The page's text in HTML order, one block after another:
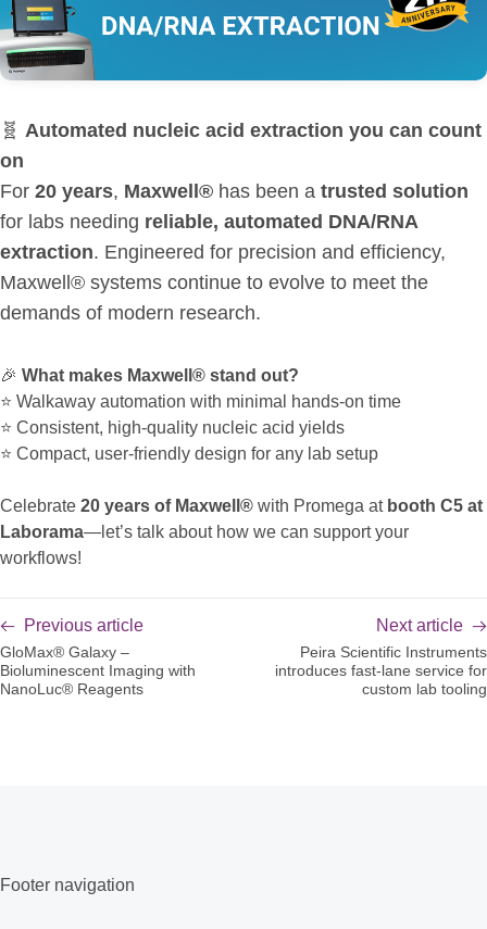
🧬 Automated nucleic acid extraction you can count
on
For 20 years, Maxwell® has been a trusted solution
for labs needing reliable, automated DNA/RNA
extraction. Engineered for precision and efficiency,
Maxwell® systems continue to evolve to meet the
demands of modern research.
🎉 What makes Maxwell® stand out?
⭐ Walkaway automation with minimal hands-on time
⭐ Consistent, high-quality nucleic acid yields
⭐ Compact, user-friendly design for any lab setup
Celebrate 20 years of Maxwell® with Promega at booth C5 at
Laborama—let’s talk about how we can support your
workflows!
Previous article
GloMax® Galaxy –
Bioluminescent Imaging with
NanoLuc® Reagents
Next article
Peira Scientific Instruments
introduces fast-lane service for
custom lab tooling
Footer navigation